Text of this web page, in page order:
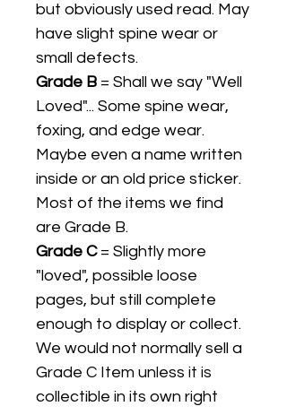
but obviously used read. May
have slight spine wear or
small defects.
Grade B = Shall we say "Well
Loved"... Some spine wear,
foxing, and edge wear.
Maybe even a name written
inside or an old price sticker.
Most of the items we find
are Grade B.
Grade C= Slightly more
"loved", possible loose
pages, but still complete
enough to display or collect.
We would not normally sell a
Grade C Item unless it is
collectible in its own right